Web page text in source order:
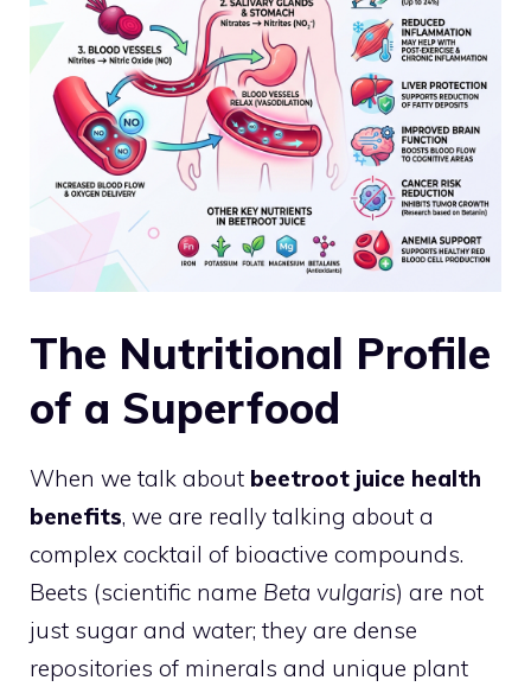
The Nutritional Profile
of a Superfood
When we talk about beetroot juice health
benefits, we are really talking about a
complex cocktail of bioactive compounds.
Beets (scientific name Beta vulgaris) are not
just sugar and water; they are dense
repositories of minerals and unique plant